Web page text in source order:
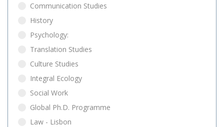
Communication Studies
History
Psychology:
Translation Studies
Culture Studies
Integral Ecology
Social Work
Global Ph.D. Programme
Law - Lisbon